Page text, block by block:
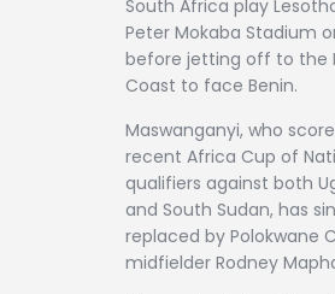
South Africa play
Peter Mokaba Stadium
before jetting off to the
Coast to face Benin.
Maswanganyi, who
recent Africa Cup of
qualifiers against both
and South Sudan, has
replaced by Polokwane
midfielder Rodney